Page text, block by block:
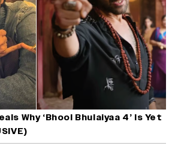
Why ‘Bhool Bhulaiyaa 4’ Is Yet